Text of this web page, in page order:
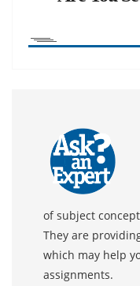
of subject
They are
which may help
assignments.